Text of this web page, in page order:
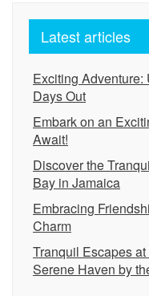
Latest articles
Exciting
Days Out
Embark on an
Await!
Discover the
Bay in Jamaica
Embracing
Charm
Tranquil Escapes
Serene Haven by